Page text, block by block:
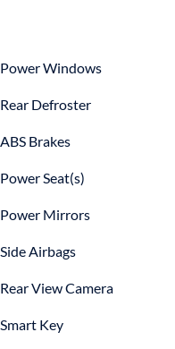
Power Windows
Rear Defroster
ABS Brakes
Power Seat(s)
Power Mirrors
Side Airbags
Rear View Camera
Smart Key